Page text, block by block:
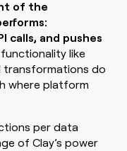
of the
calls, and pushes
like
transformations do
where platform
per data
of Clay’s power